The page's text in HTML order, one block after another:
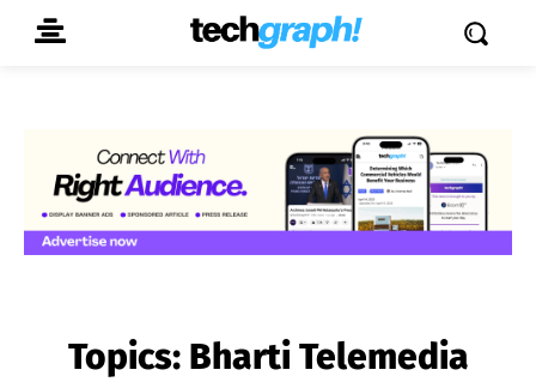
Topics: Bharti Telemedia